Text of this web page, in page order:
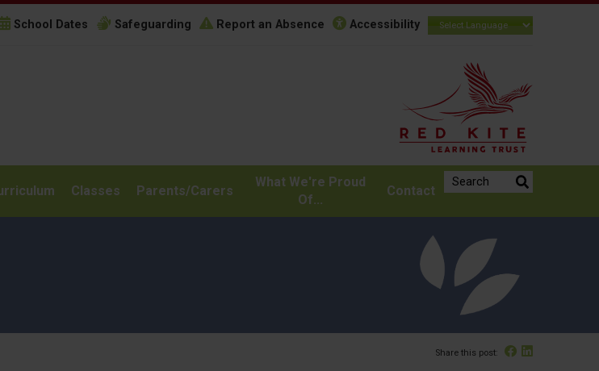
School Dates Safeguarding Report an Absence Accessibility
Classes Parents/Carers
What We're Proud
Of...
Contact
Search the website:
Share this post: Facebook
Linked In